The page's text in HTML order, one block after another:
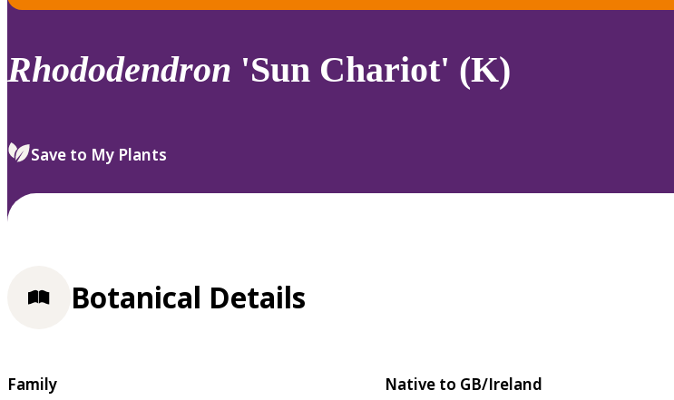
down
to
review
select.
Rhododendron 'Sun Chariot' (K)
Save to My Plants
Botanical Details
Family
Native to GB/Ireland